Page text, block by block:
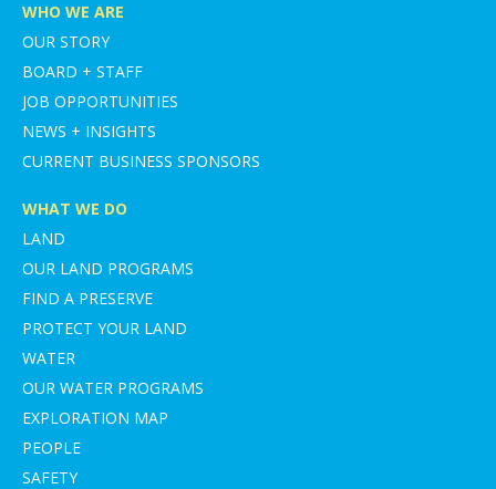
WHO WE ARE
OUR STORY
BOARD + STAFF
JOB OPPORTUNITIES
NEWS + INSIGHTS
CURRENT BUSINESS SPONSORS
WHAT WE DO
LAND
OUR LAND PROGRAMS
FIND A PRESERVE
PROTECT YOUR LAND
WATER
OUR WATER PROGRAMS
EXPLORATION MAP
PEOPLE
SAFETY